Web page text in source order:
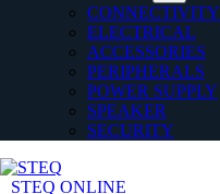
CONNECTIVITY
ELECTRICAL
ACCESSORIES
PERIPHERALS
POWER SUPPLY
SPEAKER
SECURITY
STEQ ONLINE